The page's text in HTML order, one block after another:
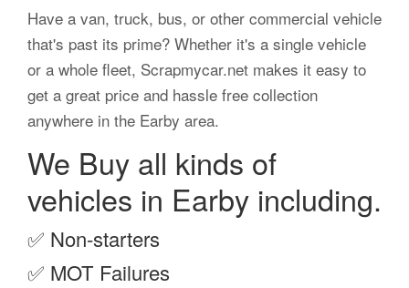
Have a van, truck, bus, or other commercial vehicle
that's past its prime? Whether it's a single vehicle
or a whole fleet, Scrapmycar.net makes it easy to
get a great price and hassle free collection
anywhere in the Earby area.
We Buy all kinds of
vehicles in Earby including.
✅ Non-starters
✅ MOT Failures